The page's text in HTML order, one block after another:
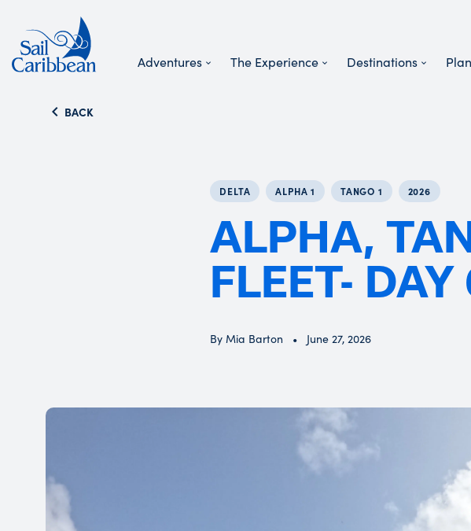
Adventures The Experience Destinations
BACK
DELTA ALPHA 1 TANGO 1 2026
ALPHA,
FLEET- DAY
By Mia Barton June 27, 2026